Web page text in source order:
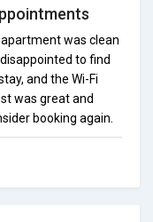
was clean
to find
and the Wi-Fi
was great and
booking again.